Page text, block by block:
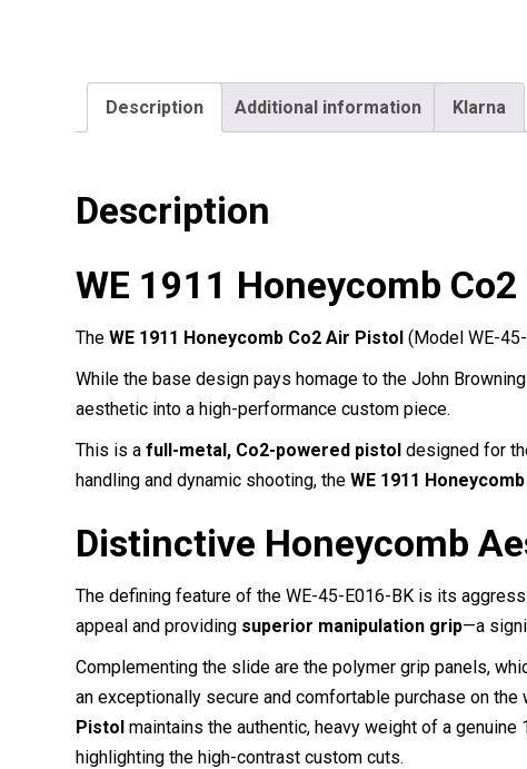
Description Additional information Klarna
Description
WE 1911 Honeycomb
TheWE 1911 Honeycomb Co2 Air Pistol (Model WE-
While the base design pays homage to the John
aesthetic into a high-performance custom piece.
This is afull-metal, Co2-powered pistol designed for
handling and dynamic shooting, theWE 1911
Distinctive Honeycomb
The defining feature of the WE-45-E016-BK is its
appeal and providing superior manipulation grip—a
Complementing the slide are the polymer grip panels,
an exceptionally secure and comfortable purchase on
Pistol maintains the authentic, heavy weight of a
highlighting the high-contrast custom cuts.